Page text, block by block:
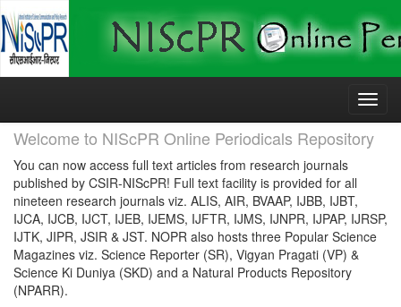
Skip
Welcome to NIScPR Online Periodicals Repository
You can now access full text articles from research journals
published by CSIR-NIScPR! Full text facility is provided for all
nineteen research journals viz. ALIS, AIR, BVAAP, IJBB, IJBT,
IJCA, IJCB, IJCT, IJEB, IJEMS, IJFTR, IJMS, IJNPR, IJPAP, IJRSP,
IJTK, JIPR, JSIR & JST. NOPR also hosts three Popular Science
Magazines viz. Science Reporter (SR), Vigyan Pragati (VP) &
Science Ki Duniya (SKD) and a Natural Products Repository
(NPARR).